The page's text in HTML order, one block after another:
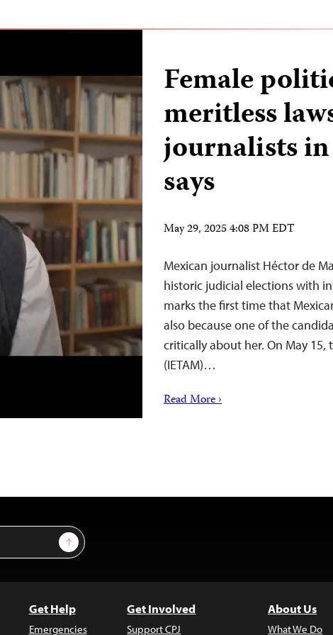
Female
meritless
journalists
says
May 29, 2025 4:08 PM EDT
Mexican journalist Héctor de
historic judicial elections with
marks the first time that
also because one of the
critically about her. On May
(IETAM)…
Read More ›
Sign Up
Get Help
Emergencies
Get Involved
Support CPJ
About Us
What We Do